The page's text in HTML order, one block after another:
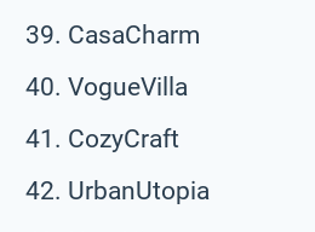
CasaCharm
VogueVilla
CozyCraft
UrbanUtopia